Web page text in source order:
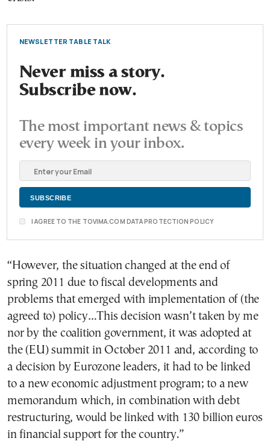
NEWSLETTER TABLE TALK
Never miss a story.
Subscribe now.
The most important news & topics
every week in your inbox.
I AGREE TO THE TOVIMA.COM DATA PROTECTION POLICY
“However, the situation changed at the end of
spring 2011 due to fiscal developments and
problems that emerged with implementation of (the
agreed to) policy…This decision wasn’t taken by me
nor by the coalition government, it was adopted at
the (EU) summit in October 2011 and, according to
a decision by Eurozone leaders, it had to be linked
to a new economic adjustment program; to a new
memorandum which, in combination with debt
restructuring, would be linked with 130 billion euros
in financial support for the country.”